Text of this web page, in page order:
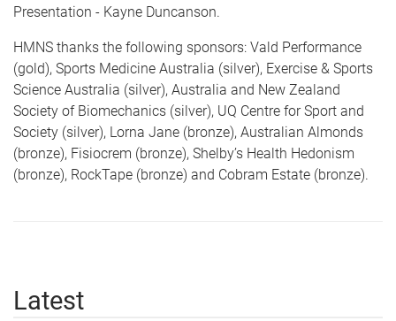
Presentation - Kayne Duncanson.
HMNS thanks the following sponsors: Vald Performance
(gold), Sports Medicine Australia (silver), Exercise & Sports
Science Australia (silver), Australia and New Zealand
Society of Biomechanics (silver), UQ Centre for Sport and
Society (silver), Lorna Jane (bronze), Australian Almonds
(bronze), Fisiocrem (bronze), Shelby’s Health Hedonism
(bronze), RockTape (bronze) and Cobram Estate (bronze).
Latest